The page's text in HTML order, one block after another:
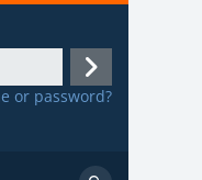
Log
in
or password?